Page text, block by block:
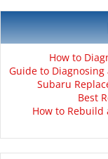
How to
Guide to
Subaru
Best
How to Rebuild